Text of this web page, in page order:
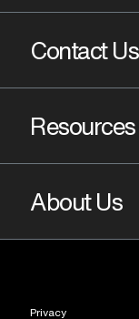
Contact Us
Resources
About Us
Privacy